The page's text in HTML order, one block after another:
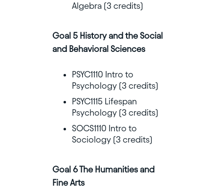
Algebra (3 credits)
Goal 5 History and the Social
and Behavioral Sciences
PSYC1110 Intro to
Psychology (3 credits)
PSYC1115 Lifespan
Psychology (3 credits)
SOCS1110 Intro to
Sociology (3 credits)
Goal 6 The Humanities and
Fine Arts